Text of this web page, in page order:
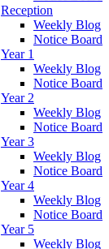
Reception
Weekly Blog
Notice Board
Year 1
Weekly Blog
Notice Board
Year 2
Weekly Blog
Notice Board
Year 3
Weekly Blog
Notice Board
Year 4
Weekly Blog
Notice Board
Year 5
Weekly Blog